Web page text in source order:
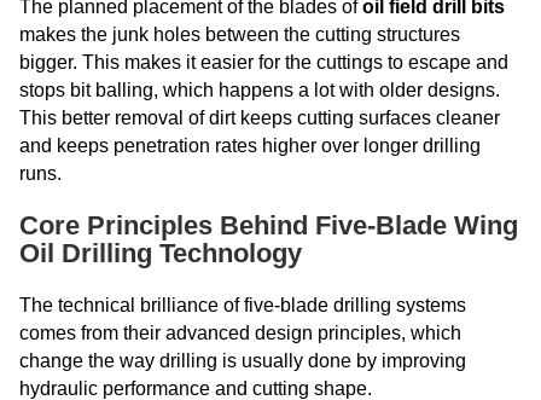
The planned placement of the blades ofoil field drill bits
makes the junk holes between the cutting structures
bigger. This makes it easier for the cuttings to escape and
stops bit balling, which happens a lot with older designs.
This better removal of dirt keeps cutting surfaces cleaner
and keeps penetration rates higher over longer drilling
runs.
Core Principles Behind Five-Blade Wing
Oil Drilling Technology
The technical brilliance of five-blade drilling systems
comes from their advanced design principles, which
change the way drilling is usually done by improving
hydraulic performance and cutting shape.